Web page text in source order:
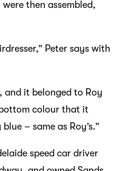
then assembled,
Peter says with
and it belonged to Roy
colour that it
– same as Roy’s.”
speed car driver